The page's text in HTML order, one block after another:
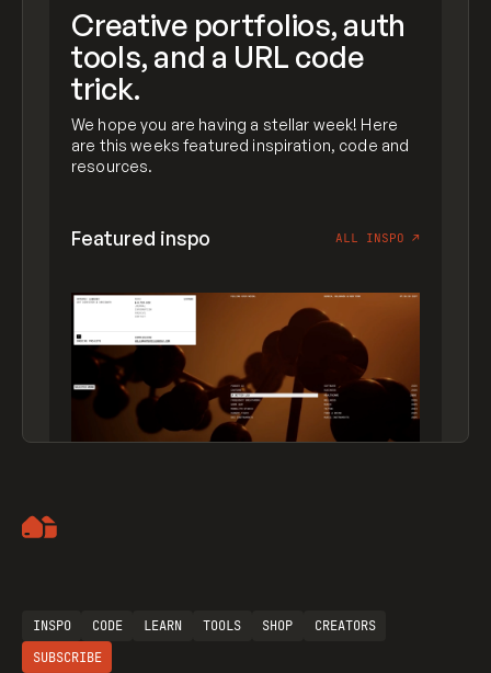
Creative portfolios, auth
tools, and a URL code
trick.
We hope you are having a stellar week! Here
are this weeks featured inspiration, code and
resources.
Featured inspo ALL INSPO ↗
INSPO CODE LEARN TOOLS SHOP
CREATORS
SUBSCRIBE